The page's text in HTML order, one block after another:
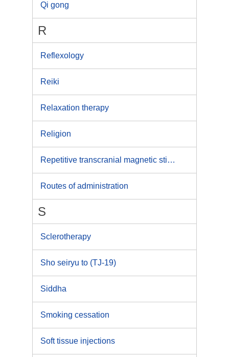
Qi gong
R
Reflexology
Reiki
Relaxation therapy
Religion
Repetitive transcranial magnetic stimulation
Routes of administration
S
Sclerotherapy
Sho seiryu to (TJ-19)
Siddha
Smoking cessation
Soft tissue injections